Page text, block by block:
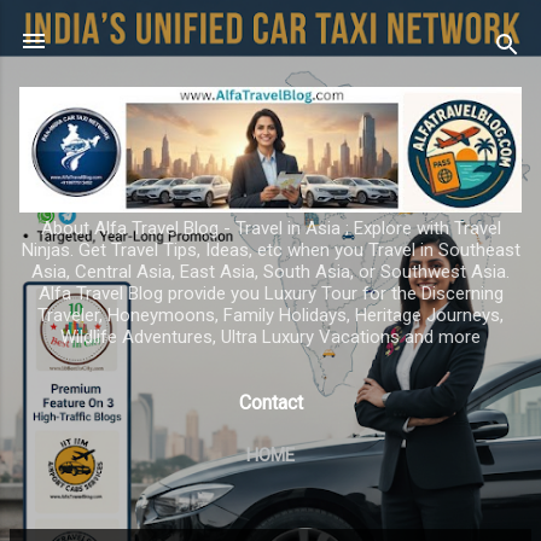
Skip to main content
About Alfa Travel Blog - Travel in Asia ; Explore with Travel
Ninjas. Get Travel Tips, Ideas, etc when you Travel in Southeast
Asia, Central Asia, East Asia, South Asia, or Southwest Asia.
Alfa Travel Blog provide you Luxury Tour for the Discerning
Traveler, Honeymoons, Family Holidays, Heritage Journeys,
Wildlife Adventures, Ultra Luxury Vacations and more
Contact
HOME